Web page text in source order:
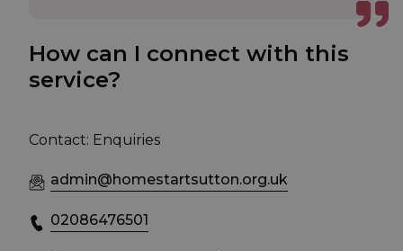
How can I connect with this
service?
Contact: Enquiries
admin@homestartsutton.org.uk
02086476501